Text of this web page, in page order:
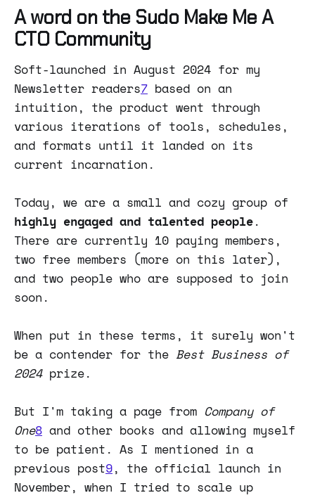
A word on the Sudo Make Me A
CTO Community
Soft-launched in August 2024 for my
Newsletter readers7 based on an
intuition, the product went through
various iterations of tools, schedules,
and formats until it landed on its
current incarnation.
Today, we are a small and cozy group of
highly engaged and talented people.
There are currently 10 paying members,
two free members (more on this later),
and two people who are supposed to join
soon.
When put in these terms, it surely won't
be a contender for the Best Business of
2024prize.
But I'm taking a page from Company of
One8 and other books and allowing myself
to be patient. As I mentioned in a
previous post9, the official launch in
November, when I tried to scale up